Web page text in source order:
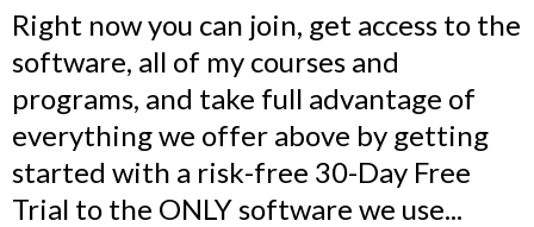
Right now you can join, get access to the
software, all of my courses and
programs, and take full advantage of
everything we offer above by getting
started with a risk-free 30-Day Free
Trial to the ONLY software we use...